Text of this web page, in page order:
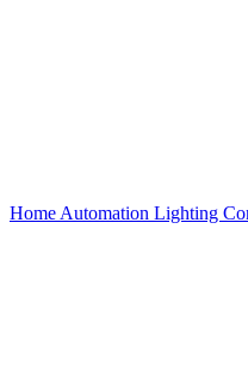
Home Automation Lighting